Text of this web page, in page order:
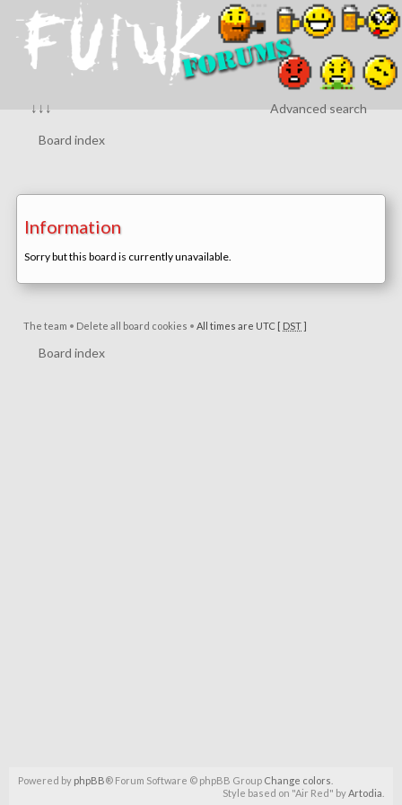
↓↓↓ Advanced search
Board index
Information
Sorry but this board is currently unavailable.
The team • Delete all board cookies • All times are UTC [ DST]
Board index
Powered by phpBB® Forum Software © phpBB Group Change colors
Style based on "Air Red" byArtodia